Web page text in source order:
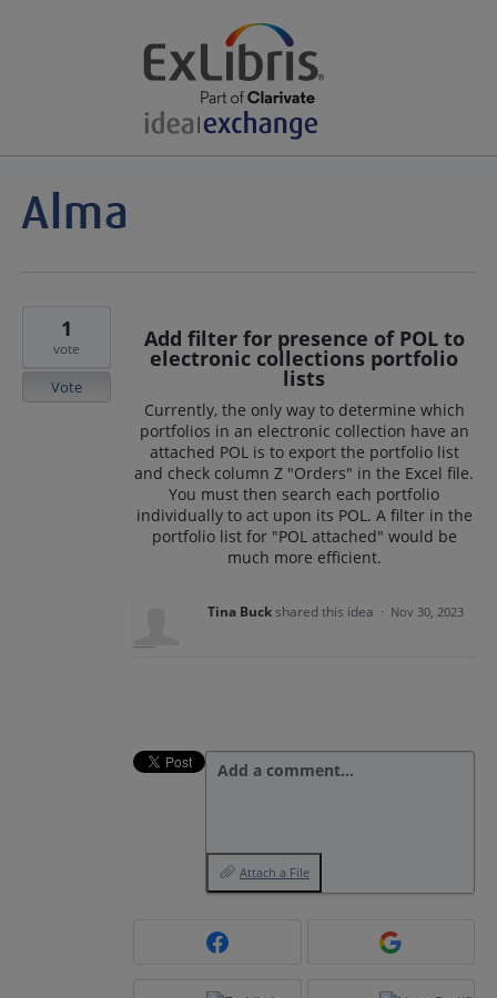
Add filter for presence of POL to
electronic collections portfolio
lists
Currently, the only way to determine which
portfolios in an electronic collection have an
attached POL is to export the portfolio list
and check column Z "Orders" in the Excel file.
You must then search each portfolio
individually to act upon its POL. A filter in the
portfolio list for "POL attached" would be
much more efficient.
1
vote
Vote
Tina Buck shared this idea · Nov 30, 2023
Add a comment…
Attach a File